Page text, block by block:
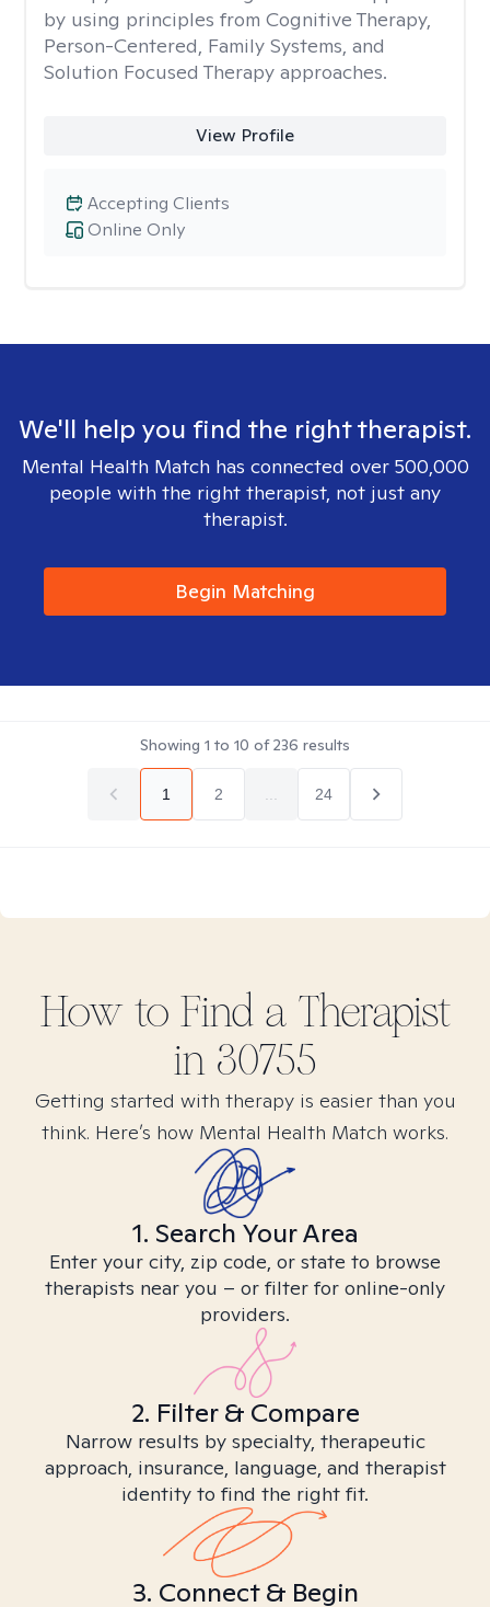
by using principles from Cognitive Therapy,
Person-Centered, Family Systems, and
Solution Focused Therapy approaches.
View Profile
Online Only
Accepting Clients
We'll help you find the right therapist.
Mental Health Match has connected over 500,000
people with the right therapist, not just any
therapist.
Begin Matching
Showing 1 to 10 of236 results
1 2 24
How to Find a Therapist
in 30755
Getting started with therapy is easier than you
think. Here’s how Mental Health Match works.
1. Search Your Area
Enter your city, zip code, or state to browse
therapists near you – or filter for online-only
providers.
2. Filter & Compare
Narrow results by specialty, therapeutic
approach, insurance, language, and therapist
identity to find the right fit.
3. Connect & Begin